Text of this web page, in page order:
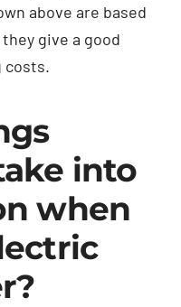
above are based
give a good
costs.
into
when